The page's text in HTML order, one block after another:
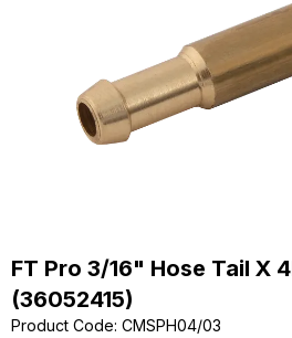
FT Pro 3/16" Hose Tail X
(36052415)
Product Code: CMSPH04/03